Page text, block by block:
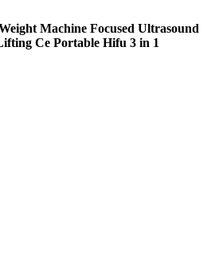
Machine Focused Ultrasound
Ce Portable Hifu 3 in 1